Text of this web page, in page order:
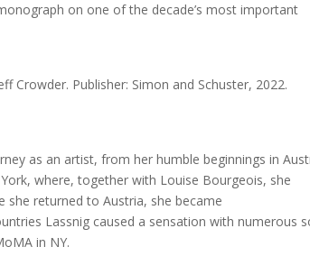
on one of the decade’s most important
Crowder. Publisher: Simon and Schuster, 2022.
as an artist, from her humble beginnings in
where, together with Louise Bourgeois, she
she returned to Austria, she became
Lassnig caused a sensation with numerous
in NY.